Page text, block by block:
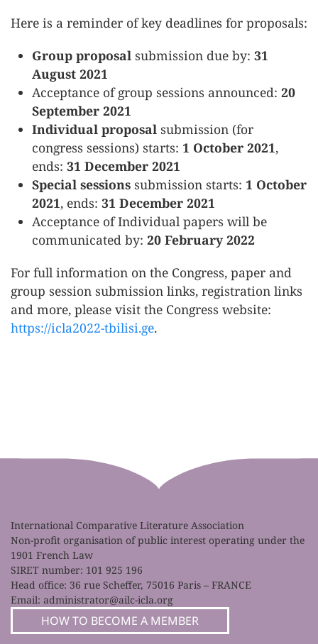
Here is a reminder of key deadlines for proposals:
Group proposal submission due by: 31
August 2021
Acceptance of group sessions announced: 20
September 2021
Individual proposal submission (for
congress sessions) starts: 1 October 2021,
ends: 31 December 2021
Special sessions submission starts: 1 October
2021, ends: 31 December 2021
Acceptance of Individual papers will be
communicated by: 20 February 2022
For full information on the Congress, paper and
group session submission links, registration links
and more, please visit the Congress website:
https://icla2022-tbilisi.ge.
International Comparative Literature Association
Non-profit organisation of public interest operating under the
1901 French Law
SIRET number: 101 925 196
Head office: 36 rue Scheffer, 75016 Paris – FRANCE
Email: administrator@ailc-icla.org
HOW TO BECOME A MEMBER